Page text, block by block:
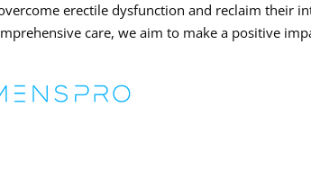
erectile dysfunction and reclaim their
care, we aim to make a positive